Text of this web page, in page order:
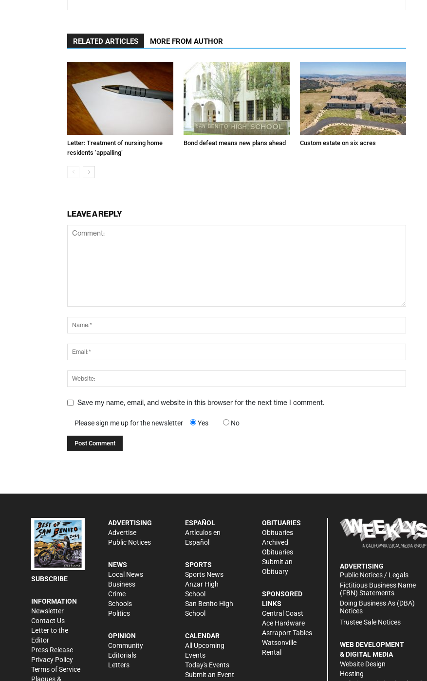
RELATED ARTICLES MORE FROM AUTHOR
Letter: Treatment of nursing home
residents ‘appalling’
Bond defeat means new plans ahead Custom estate on six acres
LEAVE A REPLY
Save my name, email, and website in this browser for the next time I comment.
Please sign me up for the newsletter Yes No
SUBSCRIBE
INFORMATION
Newsletter
Contact Us
Letter to the
Editor
Press Release
Privacy Policy
Terms of Service
Plaques &
ADVERTISING
Advertise
Public Notices
NEWS
Local News
Business
Crime
Schools
Politics
OPINION
Community
Editorials
Letters
ESPAÑOL
Artículos en
Español
SPORTS
Sports News
Anzar High
School
San Benito High
School
CALENDAR
All Upcoming
Events
Today's Events
Submit an Event
OBITUARIES
Obituaries
Archived
Obituaries
Submit an
Obituary
SPONSORED
LINKS
Central Coast
Ace Hardware
Astraport Tables
Watsonville
Rental
ADVERTISING
Public Notices / Legals
Fictitious Business Name
(FBN) Statements
Doing Business As (DBA)
Notices
Trustee Sale Notices
WEB DEVELOPMENT
& DIGITAL MEDIA
Website Design
Hosting